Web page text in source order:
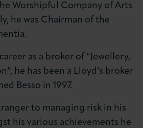
Worshipful Company of Arts
he was Chairman of the
as a broker of “Jewellery,
he has been a Lloyd’s broker
Besso in 1997.
to managing risk in his
his various achievements he